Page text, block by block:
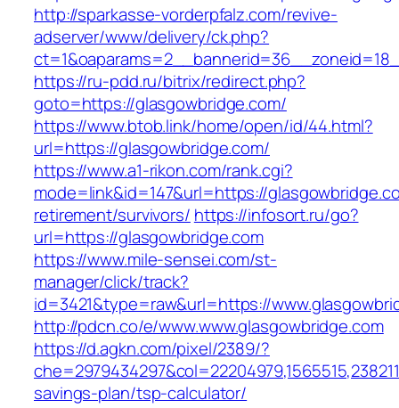
http://sparkasse-vorderpfalz.com/revive-
adserver/www/delivery/ck.php?
https://ru-pdd.ru/bitrix/redirect.php?
goto=https://glasgowbridge.com/
https://www.btob.link/home/open/id/44.html?
url=https://glasgowbridge.com/
https://www.a1-rikon.com/rank.cgi?
mode=link&id=147&url=https://
retirement/survivors/ https://infosort.ru/go?
url=https://glasgowbridge.com
https://www.mile-sensei.com/st-
manager/click/track?
id=3421&type=raw&url=https://
http://pdcn.co/e/www.www.glasgowbridge.com
https://d.agkn.com/pixel/2389/?
savings-plan/tsp-calculator/